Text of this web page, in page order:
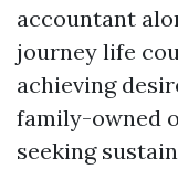
accountant
journey life
achieving
family-owned
seeking